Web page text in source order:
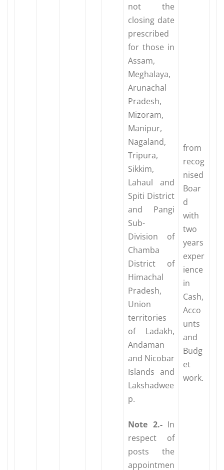
not the
closing date
prescribed
for those in
Assam,
Meghalaya,
Arunachal
Pradesh,
Mizoram,
Manipur,
Nagaland,
Tripura,
Sikkim,
Lahaul and
Spiti District
and Pangi
Sub-
Division of
Chamba
District of
Himachal
Pradesh,
Union
territories
of Ladakh,
Andaman
and Nicobar
Islands and
Lakshadwee
p.
Note 2.- In
respect of
posts the
appointmen
from
recog
nised
Boar
d
with
two
years
exper
ience
in
Cash,
Acco
unts
and
Budg
et
work.